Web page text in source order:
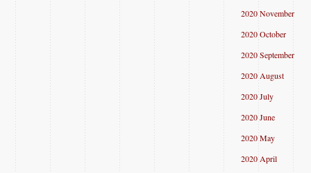
2020 November
2020 October
2020 September
2020 August
2020 July
2020 June
2020 May
2020 April